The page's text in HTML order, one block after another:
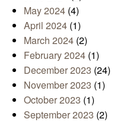
May 2024 (4)
April 2024 (1)
March 2024 (2)
February 2024 (1)
December 2023 (24)
November 2023 (1)
October 2023 (1)
September 2023 (2)